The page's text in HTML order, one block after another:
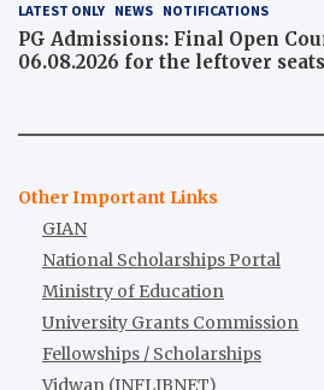
LATEST ONLY NEWS NOTIFICATIONS
PG Admissions: Final Open
06.08.2026 for the leftover seats
Other Important Links
GIAN
National Scholarships Portal
Ministry of Education
University Grants Commission
Fellowships / Scholarships
Vidwan (INFLIBNET)